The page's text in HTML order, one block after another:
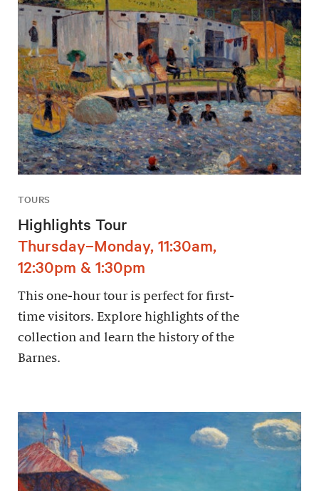
TOURS
Highlights Tour
Thursday–Monday, 11:30am,
12:30pm & 1:30pm
This one-hour tour is perfect for first-
time visitors. Explore highlights of the
collection and learn the history of the
Barnes.